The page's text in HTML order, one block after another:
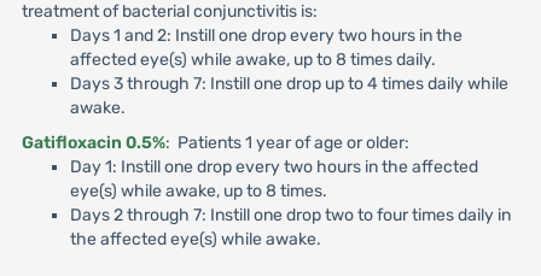
treatment of bacterial conjunctivitis is:
Days 1 and 2: Instill one drop every two hours in the
affected eye(s) while awake, up to 8 times daily.
Days 3 through 7: Instill one drop up to 4 times daily while
awake.
Gatifloxacin 0.5%: Patients 1 year of age or older:
Day 1: Instill one drop every two hours in the affected
eye(s) while awake, up to 8 times.
Days 2 through 7: Instill one drop two to four times daily in
the affected eye(s) while awake.